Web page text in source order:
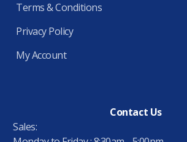
Terms & Conditions
Privacy Policy
My Account
Contact Us
Sales: